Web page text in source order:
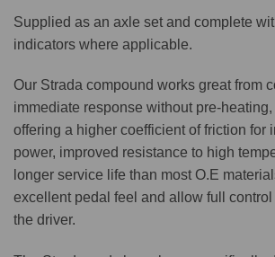
Supplied as an axle set and complete
indicators where applicable.
Our Strada compound works great from
immediate response without pre-
offering a higher coefficient of friction for
power, improved resistance to high
longer service life than most O.E
excellent pedal feel and allow full
the driver.